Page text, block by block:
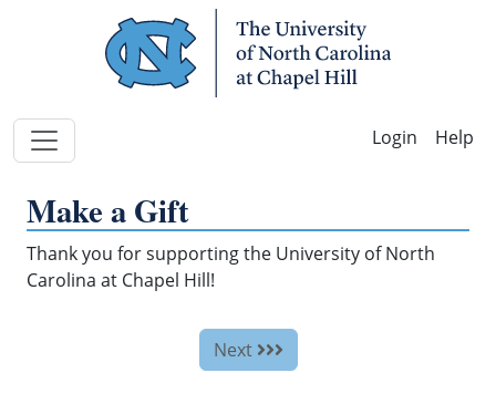
Help
Make a Gift
Thank you for supporting the University of North
Carolina at Chapel Hill!
Next